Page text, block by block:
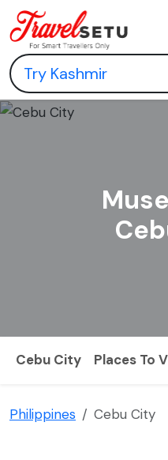
Cebu City Places To
Philippines Cebu City